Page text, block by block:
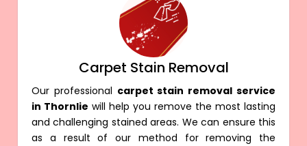
Carpet Stain Removal
Our professional carpet stain removal service
in Thornlie will help you remove the most lasting
and challenging stained areas. We can ensure this
as a result of our method for removing the